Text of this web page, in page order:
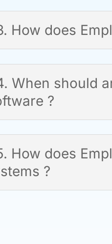
How does
When should
?
How does
?